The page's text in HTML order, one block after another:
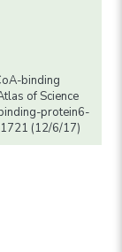
binding
of Science
protein6-
(12/6/17)